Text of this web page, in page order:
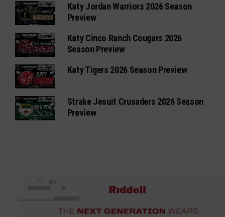
Katy Jordan Warriors 2026 Season
Preview
Katy Cinco Ranch Cougars 2026
Season Preview
Katy Tigers 2026 Season Preview
Strake Jesuit Crusaders 2026 Season
Preview